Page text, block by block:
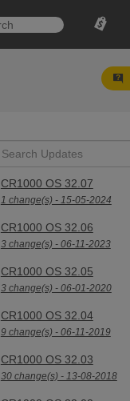
CR1000 OS 32.07
1 change(s) - 15-05-2024
CR1000 OS 32.06
3 change(s) - 06-11-2023
CR1000 OS 32.05
3 change(s) - 06-01-2020
CR1000 OS 32.04
9 change(s) - 06-11-2019
CR1000 OS 32.03
30 change(s) - 13-08-2018